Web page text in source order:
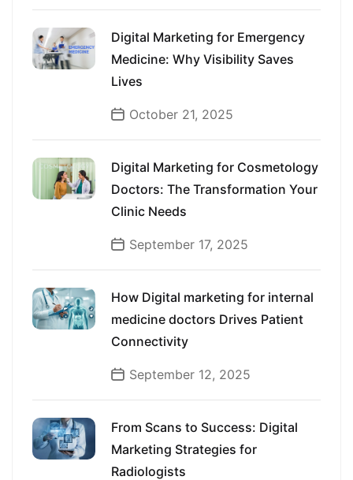
Digital Marketing for Emergency
Medicine: Why Visibility Saves
Lives
October 21, 2025
Digital Marketing for Cosmetology
Doctors: The Transformation Your
Clinic Needs
September 17, 2025
How Digital marketing for internal
medicine doctors Drives Patient
Connectivity
September 12, 2025
From Scans to Success: Digital
Marketing Strategies for
Radiologists